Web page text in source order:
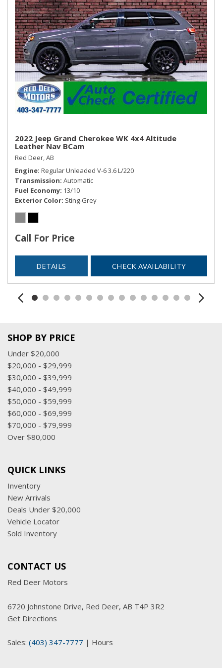
mirrors, covered
Window, power with driver Express-Up and Down
Window, power with front passenger Express-Down
Windows, power, rear with Express-Down
2022 Jeep Grand Cherokee WK 4x4 Altitude
Leather Nav BCam
Red Deer, AB
Engine Regular Unleaded V-6 3.6 L/220
Transmission Automatic
Fuel Economy 13/10
Exterior Color Sting-Grey
Call For Price
DETAILS CHECK AVAILABILITY
SHOP BY PRICE
Under $20,000
$20,000 - $29,999
$30,000 - $39,999
$40,000 - $49,999
$50,000 - $59,999
$60,000 - $69,999
$70,000 - $79,999
Over $80,000
QUICK LINKS
Inventory
New Arrivals
Deals Under $20,000
Vehicle Locator
Sold Inventory
CONTACT US
Red Deer Motors
6720 Johnstone Drive, Red Deer, AB T4P 3R2
Get Directions
Sales: (403) 347-7777 | Hours